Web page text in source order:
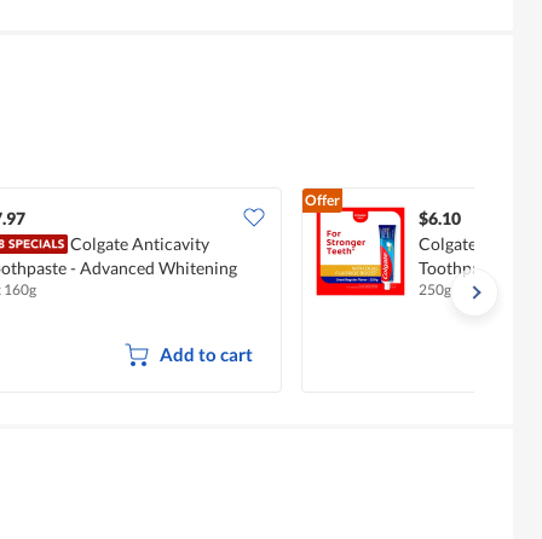
Colgate Anticavity
- Advanced Whitening
160g
Add to cart
Offer
$6.10
Colgate
Toothpaste -
250g